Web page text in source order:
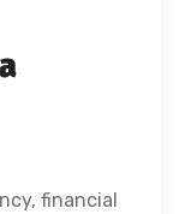
financial